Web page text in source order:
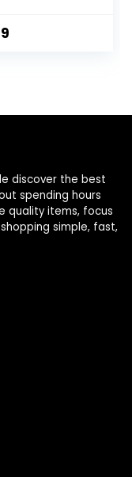
discover the best
spending hours
quality items, focus
simple, fast,